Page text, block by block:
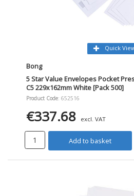
Quick
Bong
5 Star Value Envelopes Pocket
C5 229x162mm White [Pack 500]
Product Code: 652516
€337.68 excl. VAT
Add to basket